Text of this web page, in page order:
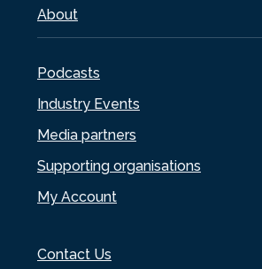
About
Podcasts
Industry Events
Media partners
Supporting organisations
My Account
Contact Us